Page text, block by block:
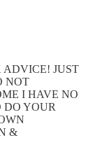
JUST
NOT
I HAVE NO
DO YOUR
&